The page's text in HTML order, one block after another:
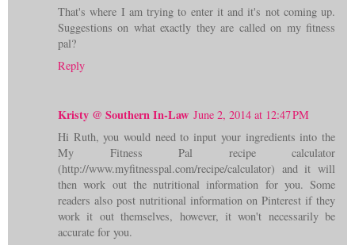
That's where I am trying to enter it and it's not coming up.
Suggestions on what exactly they are called on my fitness
pal?
Reply
Kristy @ Southern In-Law June 2, 2014 at 12:47 PM
Hi Ruth, you would need to input your ingredients into the
My Fitness Pal recipe calculator
(http://www.myfitnesspal.com/recipe/calculator) and it will
then work out the nutritional information for you. Some
readers also post nutritional information on Pinterest if they
work it out themselves, however, it won't necessarily be
accurate for you.